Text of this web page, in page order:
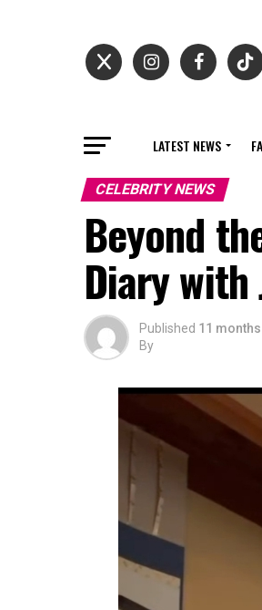
LATEST NEWS
CELEBRITY NEWS
Beyond
Diary with
Published 11
By